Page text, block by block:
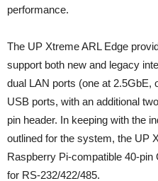
performance.
The UP Xtreme ARL Edge
support both new and legacy
dual LAN ports (one at 2.5GbE,
USB ports, with an additional
pin header. In keeping with the
outlined for the system, the UP
Raspberry Pi-compatible 40-
for RS-232/422/485.